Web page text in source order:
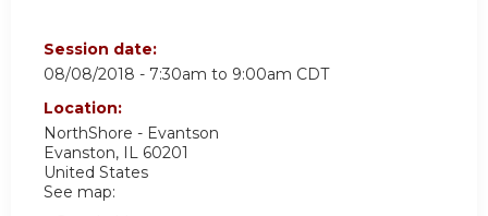
Session date:
08/08/2018 - 7:30am to 9:00am CDT
Location:
NorthShore - Evantson
Evanston, IL 60201
United States
See map: